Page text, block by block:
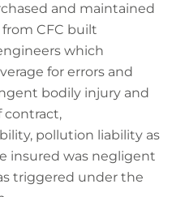
and maintained
CFC built
which
for errors and
bodily injury and
contract,
pollution liability as
insured was negligent
triggered under the